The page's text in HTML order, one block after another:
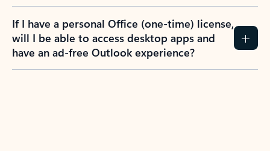
If I have a personal Office (one-time) license,
will I be able to access desktop apps and
have an ad-free Outlook experience?